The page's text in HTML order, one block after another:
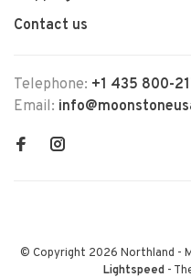
Contact us
Telephone: +1 435 800-
Email:
© Copyright 2026 Northland -
Lightspeed-